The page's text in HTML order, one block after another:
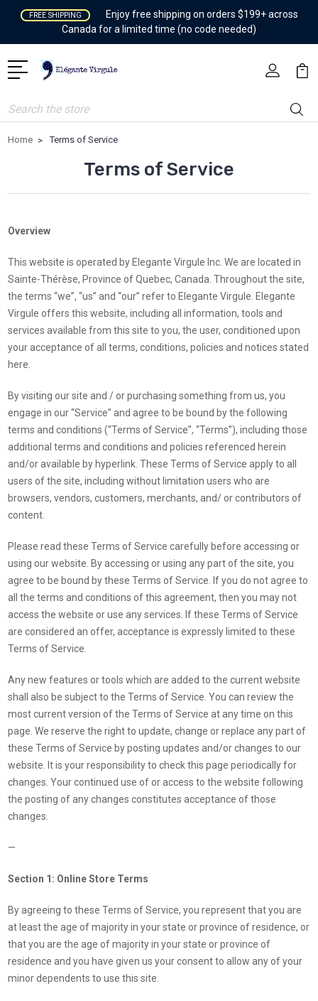
FREE SHIPPING
Enjoy free shipping on orders $199+ across
Canada for a limited time (no code needed)
Search
Home Terms of Service
Terms of Service
Overview
This website is operated by Elegante Virgule Inc. We are located in
Sainte-Thérèse, Province of Quebec, Canada. Throughout the site,
the terms “we”, “us” and “our” refer to Elegante Virgule. Elegante
Virgule offers this website, including all information, tools and
services available from this site to you, the user, conditioned upon
your acceptance of all terms, conditions, policies and notices stated
here.
By visiting our site and / or purchasing something from us, you
engage in our “Service” and agree to be bound by the following
terms and conditions (“Terms of Service”, “Terms”), including those
additional terms and conditions and policies referenced herein
and/or available by hyperlink. These Terms of Service apply to all
users of the site, including without limitation users who are
browsers, vendors, customers, merchants, and/ or contributors of
content.
Please read these Terms of Service carefully before accessing or
using our website. By accessing or using any part of the site, you
agree to be bound by these Terms of Service. If you do not agree to
all the terms and conditions of this agreement, then you may not
access the website or use any services. If these Terms of Service
are considered an offer, acceptance is expressly limited to these
Terms of Service.
Any new features or tools which are added to the current website
shall also be subject to the Terms of Service. You can review the
most current version of the Terms of Service at any time on this
page. We reserve the right to update, change or replace any part of
these Terms of Service by posting updates and/or changes to our
website. It is your responsibility to check this page periodically for
changes. Your continued use of or access to the website following
the posting of any changes constitutes acceptance of those
changes.
—
Section 1: Online Store Terms
By agreeing to these Terms of Service, you represent that you are
at least the age of majority in your state or province of residence, or
that you are the age of majority in your state or province of
residence and you have given us your consent to allow any of your
minor dependents to use this site.